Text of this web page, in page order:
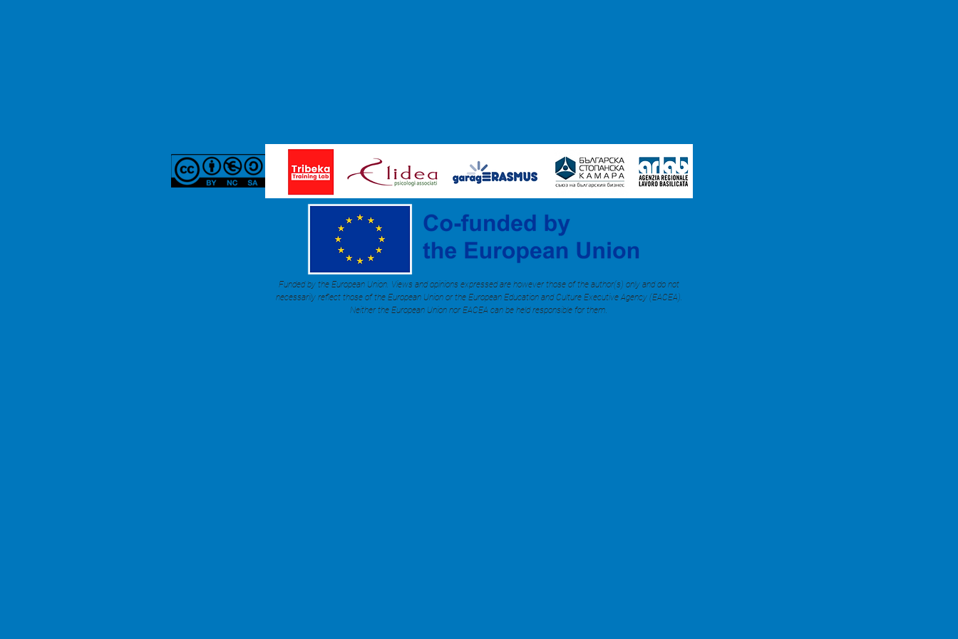
Funded by the European Union. Views and opinions expressed are however those of the author(s) only and do not
necessarily reflect those of the European Union or the European Education and Culture Executive Agency (EACEA).
Neither the European Union nor EACEA can be held responsible for them.